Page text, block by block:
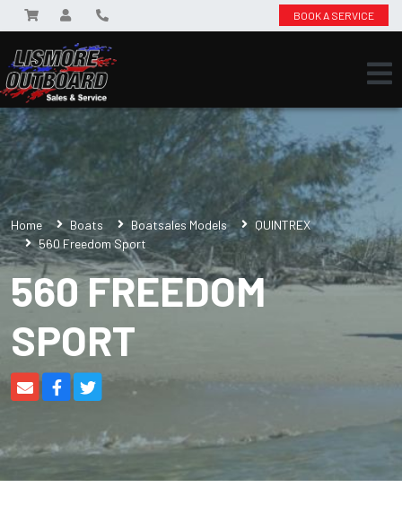
BOOK A SERVICE
Home Boats Boatsales Models
QUINTREX
560 Freedom Sport
560 FREEDOM
SPORT